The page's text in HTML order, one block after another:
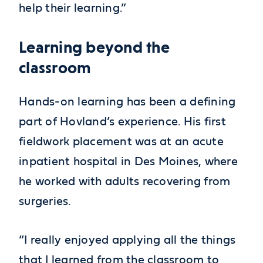
help their learning.”
Learning beyond the
classroom
Hands-on learning has been a defining
part of Hovland’s experience. His first
fieldwork placement was at an acute
inpatient hospital in Des Moines, where
he worked with adults recovering from
surgeries.
“I really enjoyed applying all the things
that I learned from the classroom to